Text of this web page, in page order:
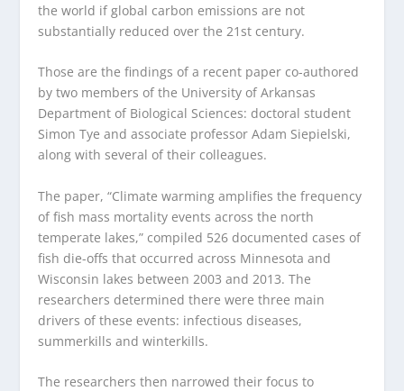
the world if global carbon emissions are not
substantially reduced over the 21st century.
Those are the findings of a recent paper co-authored
by two members of the University of Arkansas
Department of Biological Sciences: doctoral student
Simon Tye and associate professor Adam Siepielski,
along with several of their colleagues.
The paper, “Climate warming amplifies the frequency
of fish mass mortality events across the north
temperate lakes,” compiled 526 documented cases of
fish die-offs that occurred across Minnesota and
Wisconsin lakes between 2003 and 2013. The
researchers determined there were three main
drivers of these events: infectious diseases,
summerkills and winterkills.
The researchers then narrowed their focus to